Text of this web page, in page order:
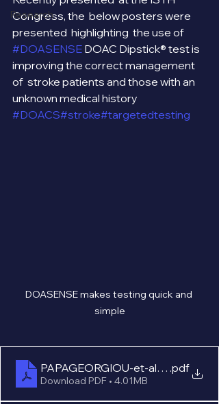
Research
Congress, the  below posters were
presented  highlighting  the use of
#DOASENSE DOAC Dipstick® test is
improving the correct management
of  stroke patients and those with an
unknown medical history
#DOACS#stroke#targetedtesting
DOASENSE makes testing quick and
simple
PAPAGEORGIOU-et- .pdf
Download PDF • 4.01MB